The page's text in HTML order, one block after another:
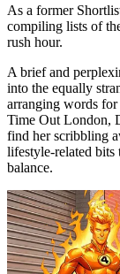
As a former
compiling lists of
rush hour.
A brief and
into the equally
arranging words
Time Out London,
find her scribbling
lifestyle-related
balance.